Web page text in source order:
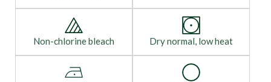
Non-chlorine bleach Dry normal, low heat